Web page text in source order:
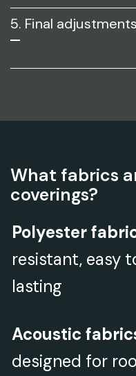
5. Final
What fabrics
coverings?
Polyester
resistant, easy
lasting
Acoustic
designed for